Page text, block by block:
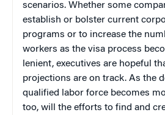
scenarios. Whether some
establish or bolster current
programs or to increase the
workers as the visa process
lenient, executives are hopeful
projections are on track. As the
qualified labor force becomes
too, will the efforts to find and